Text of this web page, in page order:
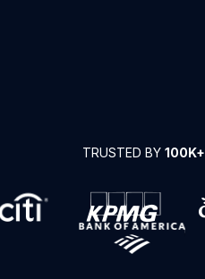
TRUSTED BY 100K+